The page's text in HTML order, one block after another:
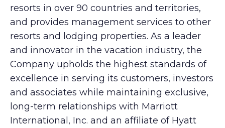
resorts in over 90 countries and territories,
and provides management services to other
resorts and lodging properties. As a leader
and innovator in the vacation industry, the
Company upholds the highest standards of
excellence in serving its customers, investors
and associates while maintaining exclusive,
long-term relationships with Marriott
International, Inc. and an affiliate of Hyatt